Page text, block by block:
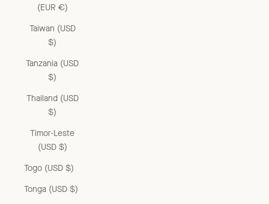
(EUR €)
Taiwan (USD
$)
Tanzania (USD
$)
Thailand (USD
$)
Timor-Leste
(USD $)
Togo (USD $)
Tonga (USD $)